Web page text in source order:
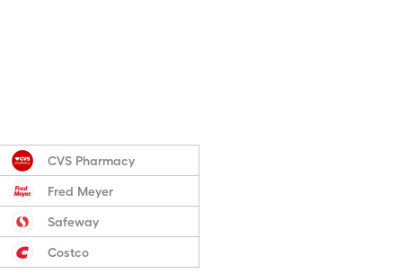
CVS Pharmacy
Fred Meyer
Safeway
Costco